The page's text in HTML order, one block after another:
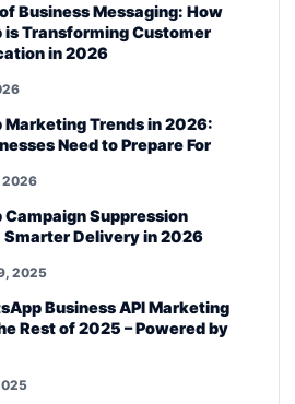
Business Messaging: How
is Transforming Customer
in 2026
Marketing Trends in 2026:
Need to Prepare For
2026
Suppression
Smarter Delivery in 2026
2025
Business API Marketing
Rest of 2025 – Powered by